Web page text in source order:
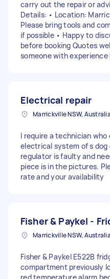
carry out the repair or
Details: • Location:
Please bring tools and
if possible • Happy to
before booking Quotes
someone with experience
Electrical repair
Marrickville NSW, Australia
I require a technician
electrical system of s dog
regulator is faulty and
piece is in the pictures.
rate and your availability
Fisher & Paykel -
Marrickville NSW, Australia
Fisher & Paykel E522B
compartment previously
red temperature alarm